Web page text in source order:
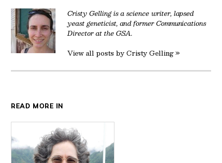
Cristy Gelling is a science writer, lapsed
yeast geneticist, and former Communications
Director at the GSA.
View all posts by Cristy Gelling »
READ MORE IN